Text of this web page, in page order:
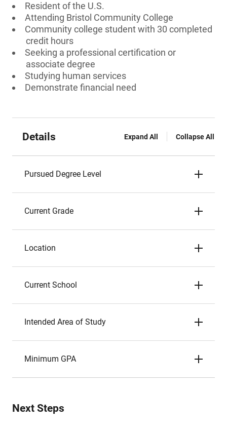
Resident of the U.S.
Attending Bristol Community College
Community college student with 30 completed
credit hours
Seeking a professional certification or
associate degree
Studying human services
Demonstrate financial need
Details Expand All Collapse All
Pursued Degree Level
Current Grade
Location
Current School
Intended Area of Study
Minimum GPA
Next Steps